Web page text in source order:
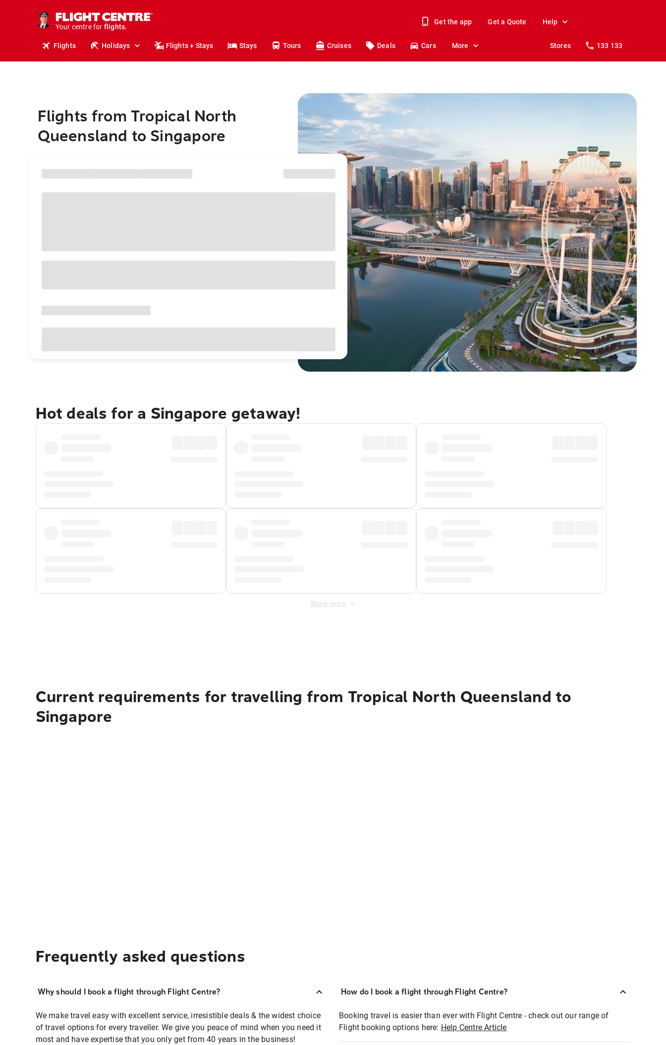
Your centre for
stays.
holidays.
flights.
Get the app Get a Quote Help
Flights Holidays Flights + Stays Stays Tours Cruises Deals Cars More Stores 133 133
Flights from Tropical North
Queensland to Singapore
Hot deals for a Singapore getaway!
Show more
Current requirements for travelling from Tropical North Queensland to
Singapore
Frequently asked questions
Why should I book a flight through Flight Centre?
We make travel easy with excellent service, irresistible deals & the widest choice
of travel options for every traveller. We give you peace of mind when you need it
most and have expertise that you only get from 40 years in the business!
How do I book a flight through Flight Centre?
Booking travel is easier than ever with Flight Centre - check out our range of
Flight booking options here: Help Centre Article